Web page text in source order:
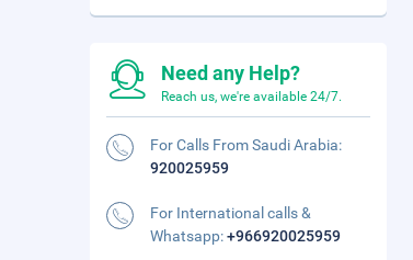
Need any Help?
Reach us, we're available 24/7.
For Calls From Saudi Arabia:
920025959
For International calls &
Whatsapp:+966920025959